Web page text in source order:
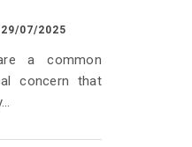
29/07/2025
a common
concern that